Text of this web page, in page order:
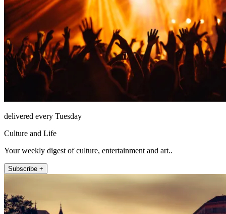
delivered every Tuesday
Culture and Life
Your weekly digest of culture, entertainment and art..
Subscribe +